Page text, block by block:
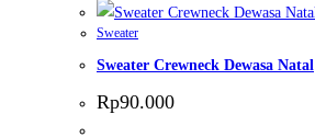
multiple
The
Sweater
Sweater Crewneck Dewasa Natal
Rp90.000